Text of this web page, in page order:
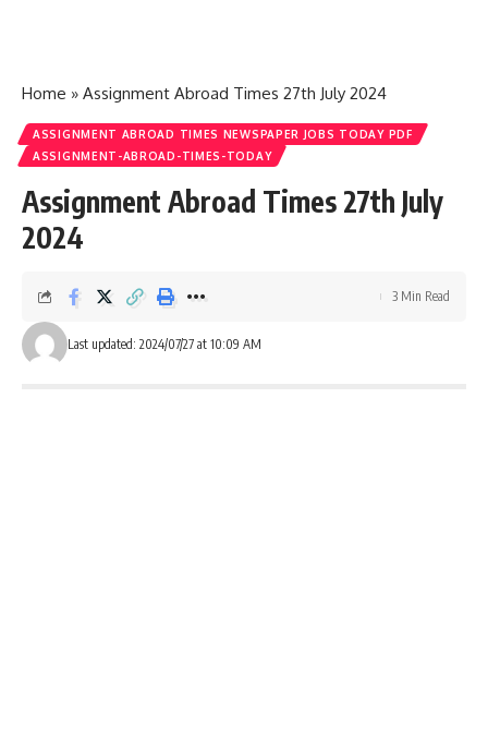
Home » Assignment Abroad Times 27th July 2024
ASSIGNMENT ABROAD TIMES NEWSPAPER JOBS TODAY PDF
ASSIGNMENT-ABROAD-TIMES-TODAY
Assignment Abroad Times 27th July
2024
Last updated: 2024/07/27 at 10:09 AM
3 Min Read